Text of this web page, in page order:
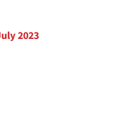
2023